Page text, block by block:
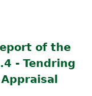
of the
- Tendring